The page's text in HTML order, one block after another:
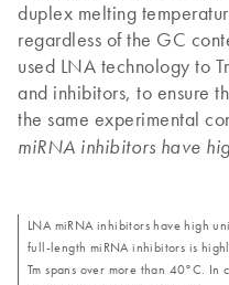
duplex melting
regardless of the GC
used LNA technology to
and inhibitors, to ensure
the same experimental
miRNA inhibitors have
LNA miRNA inhibitors have high
full-length miRNA inhibitors is
Tm spans over more than 40°C.